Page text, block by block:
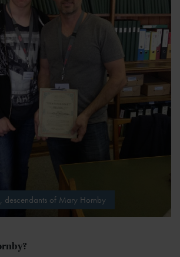
of Mary Hornby